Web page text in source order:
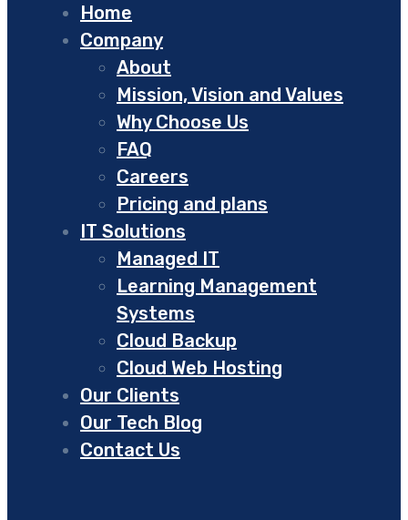
Home
Company
About
Mission, Vision and Values
Why Choose Us
FAQ
Careers
Pricing and plans
IT Solutions
Managed IT
Learning Management
Systems
Cloud Backup
Cloud Web Hosting
Our Clients
Our Tech Blog
Contact Us